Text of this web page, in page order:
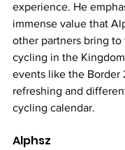
experience. He
immense value that
other partners bring
cycling in the
events like the Border
refreshing and
cycling calendar.
Alphsz